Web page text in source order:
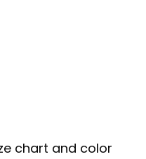
chart and color